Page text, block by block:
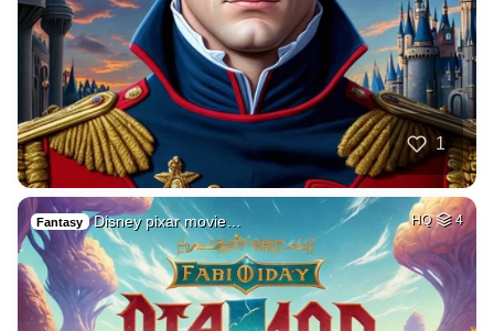
1
Fantasy Disney pixar movie… HQ 4